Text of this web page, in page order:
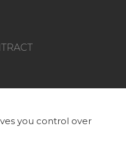
you control over